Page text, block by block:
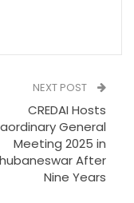
NEXT POST
CREDAI Hosts
General
Meeting 2025 in
After
Nine Years